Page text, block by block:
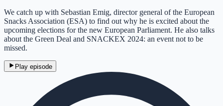
We catch up with Sebastian Emig, director general of the European
Snacks Association (ESA) to find out why he is excited about the
upcoming elections for the new European Parliament. He also talks
about the Green Deal and SNACKEX 2024: an event not to be
missed.
Play episode